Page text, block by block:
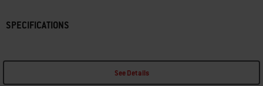
SPECIFICATIONS
See Details